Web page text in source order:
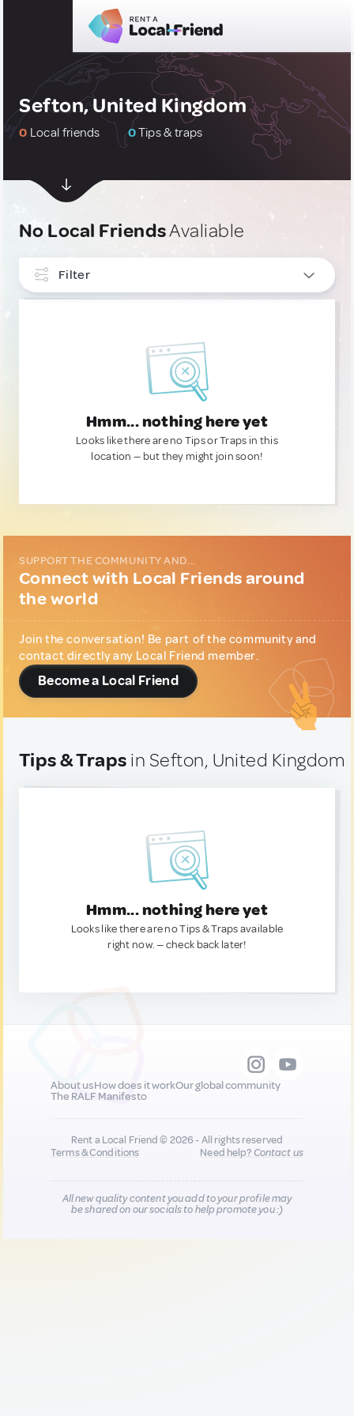
Sefton, United Kingdom
0 Local friends 0Tips & traps
No Local FriendsAvaliable
Filter
Hmm... nothing here yet
Looks like there are no Tips or Traps in this
location — but they might join soon!
SUPPORT THE COMMUNITY AND...
Connect with Local Friends around
the world
Join the conversation! Be part of the community and
contact directly any Local Friend member.
Become a Local Friend
Tips & Traps in Sefton, United Kingdom
Hmm... nothing here yet
Looks like there are no Tips & Traps available
right now. — check back later!
About usHow does it workOur global community
The RALF Manifesto
Rent a Local Friend © 2026 - All rights reserved
Terms & Conditions
Need help?Contact us
All new quality content you add to your profile may
be shared on our socials to help promote you :)